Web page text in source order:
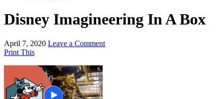
Disney Imagineering In A Box
April 7, 2020 Leave a Comment
Print This